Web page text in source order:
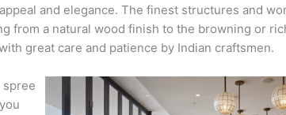
and elegance. The finest structures and
from a natural wood finish to the browning or
great care and patience by Indian craftsmen.
spree